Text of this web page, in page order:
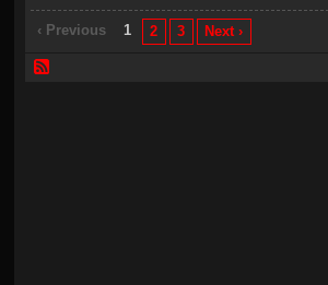
‹ Previous 1 2 3 Next ›